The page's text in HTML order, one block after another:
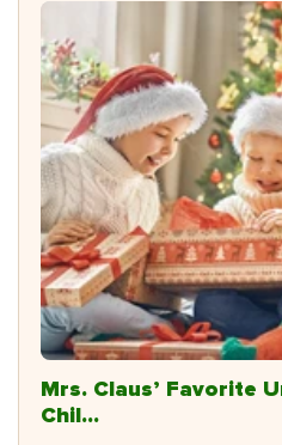
Mrs. Claus’ Favorite
Chil...